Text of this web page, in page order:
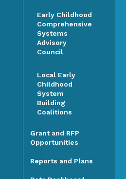
Early Childhood
Comprehensive
Systems
Advisory
Council
Local Early
Childhood
System
Building
Coalitions
Grant and RFP
Opportunities
Reports and Plans